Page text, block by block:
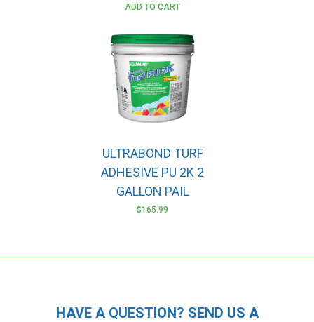
ULTRABOND TURF
ADHESIVE PU 2K 2
GALLON PAIL
$165.99
ADD TO CART
HAVE A QUESTION? SEND US A